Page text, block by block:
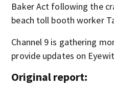
Baker Act following the
beach toll booth worker
Channel 9 is gathering
provide updates on
Original report: